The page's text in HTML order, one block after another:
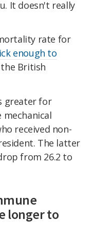
It doesn't really
rate for
enough to
British
greater for
received non-
The latter
from 26.2 to
longer to